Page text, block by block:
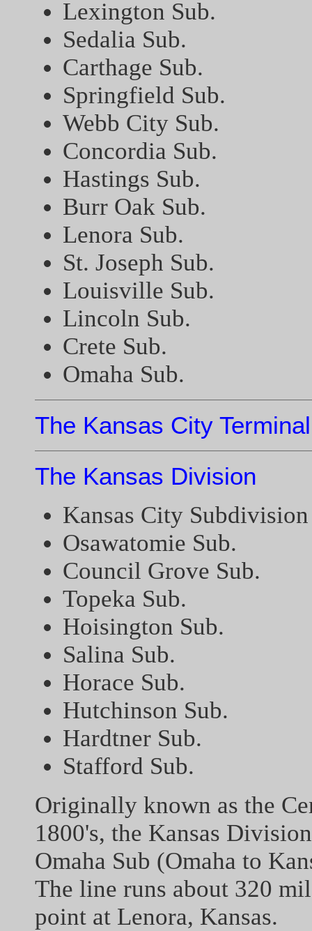
Lexington Sub.
Sedalia Sub.
Carthage Sub.
Springfield Sub.
Webb City Sub.
Concordia Sub.
Hastings Sub.
Burr Oak Sub.
Lenora Sub.
St. Joseph Sub.
Louisville Sub.
Lincoln Sub.
Crete Sub.
Omaha Sub.
The Kansas City
The Kansas Division
Kansas City Subdivision
Osawatomie Sub.
Council Grove Sub.
Topeka Sub.
Hoisington Sub.
Salina Sub.
Horace Sub.
Hutchinson Sub.
Hardtner Sub.
Stafford Sub.
Originally known as the
1800's, the Kansas
Omaha Sub (Omaha to
The line runs about 320
point at Lenora, Kansas.